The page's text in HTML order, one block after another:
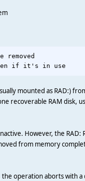
device to be
mounted as RAD:)
recoverable RAM disk,
However, the RAD:
from memory
operation aborts with a